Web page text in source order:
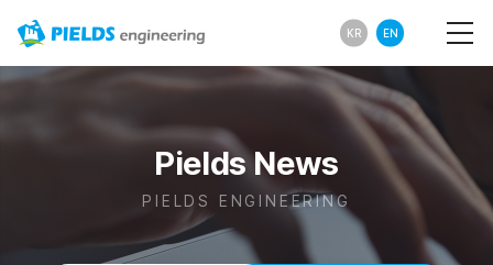
KR EN
Pields News
PIELDS ENGINEERING